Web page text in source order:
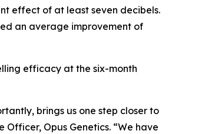
effect of at least seven decibels.
an average improvement of
efficacy at the six-month
brings us one step closer to
Opus Genetics. “We have